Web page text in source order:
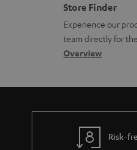
t
s
m
a
t
i
n
a
b
u
t
l
o
s
a
t
a
c
d
e
Store Finder
Experience our
team directly for
Overview
Risk-